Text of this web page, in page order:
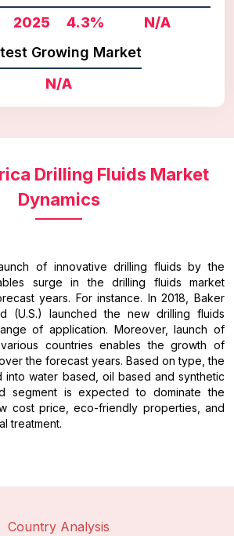
2025
4.3%
N/A
Growing Market
N/A
Drilling Fluids Market
Dynamics
of innovative drilling fluids by the
surge in the drilling fluids market
years. For instance. In 2018, Baker
(U.S.) launched the new drilling fluids
of application. Moreover, launch of
countries enables the growth of
the forecast years. Based on type, the
into water based, oil based and synthetic
segment is expected to dominate the
cost price, eco-friendly properties, and
treatment.
Country Analysis